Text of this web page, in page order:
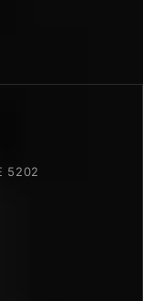
5202